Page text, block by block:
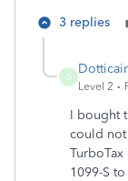
3 replies
D
Level 2
I bought
could
1099-S